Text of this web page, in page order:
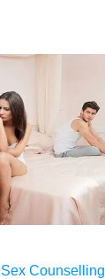
Sex Counselling